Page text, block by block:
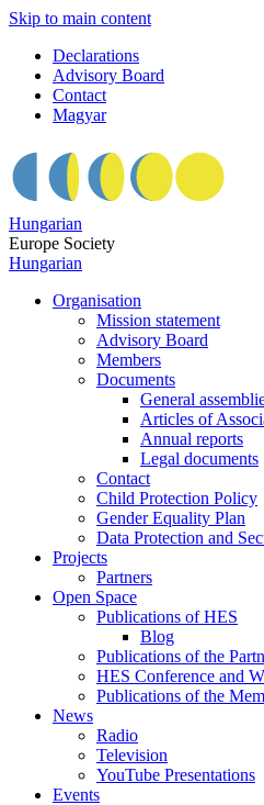
Skip to main content
Declarations
Advisory Board
Contact
Magyar
Hungarian
Europe Society
Hungarian
Organisation
Mission statement
Advisory Board
Members
Documents
General
Articles of
Annual reports
Legal documents
Contact
Child Protection Policy
Gender Equality Plan
Data Protection and
Projects
Partners
Open Space
Publications of HES
Blog
Publications of the
HES Conference and
Publications of the
News
Radio
Television
YouTube Presentations
Events